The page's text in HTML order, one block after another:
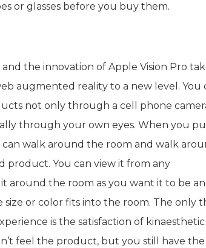
or glasses before you buy them.
the innovation of Apple Vision Pro
augmented reality to a new level. You
not only through a cell phone
through your own eyes. When you
can walk around the room and walk
product. You can view it from any
around the room as you want it to be
size or color fits into the room. The only
is the satisfaction of kinaesthetic
feel the product, but you still have the